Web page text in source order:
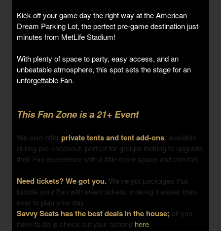
Kick off your game day the right way at the American
Dream Parking Lot, the perfect pre-game destination just
minutes from MetLife Stadium!
With plenty of space to party, easy access, and an
unbeatable atmosphere, this spot sets the stage for an
unforgettable Fan.
This Fan Zone is a 21+ Event
We also offerprivate tents and tent add-ons, available
during pre-checkout, perfect for groups looking to upgrade
their Fan experience with a little more space and comfort.
Need tickets? We got you. We’ve got packages that
bundle your Fan with event tickets, making it easier than
ever to plan your day.
Savvy Seats has the best deals in the house; all you
have to do is check out your options here.